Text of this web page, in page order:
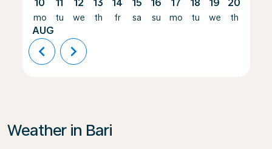
10
mo
AUG
11
tu
12
we
13
th
14
fr
15
sa
16
su
17
mo
18
tu
19
we
20
th
chevron_left chevron_right
Weather in Bari